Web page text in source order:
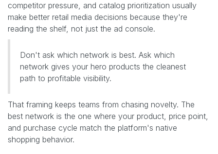
competitor pressure, and catalog prioritization usually
make better retail media decisions because they're
reading the shelf, not just the ad console.
Don't ask which network is best. Ask which
network gives your hero products the cleanest
path to profitable visibility.
That framing keeps teams from chasing novelty. The
best network is the one where your product, price point,
and purchase cycle match the platform's native
shopping behavior.